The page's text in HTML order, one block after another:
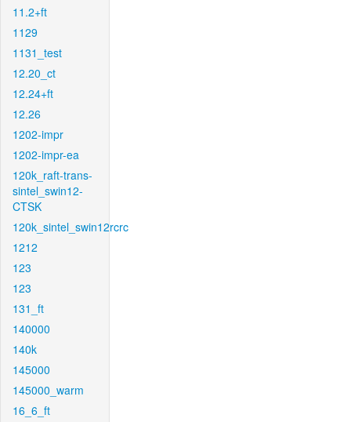
11.2+ft
1129
1131_test
12.20_ct
12.24+ft
12.26
1202-impr
1202-impr-ea
120k_raft-trans-
sintel_swin12-
CTSK
120k_sintel_swin12rcrc
1212
123
123
131_ft
140000
140k
145000
145000_warm
16_6_ft